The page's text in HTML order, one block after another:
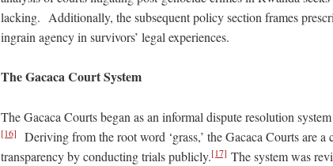
lacking. Additionally, the subsequent policy section frames
ingrain agency in survivors’ legal experiences.
The Gacaca Court System
The Gacaca Courts began as an informal dispute resolution
[16]
Deriving from the root word ‘grass,’ the Gacaca Courts are
transparency by conducting trials publicly.[17] The system was